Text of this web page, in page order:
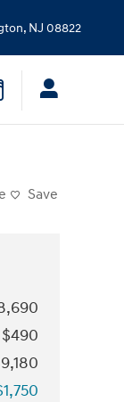
, NJ 08822
Save
$490